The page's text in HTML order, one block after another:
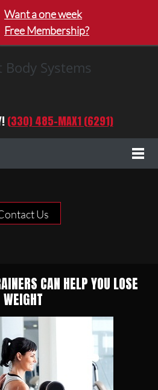
Want a one week
Free Membership?
(330) 485-MAX1 (6291)
Us
CAN HELP YOU LOSE
WEIGHT